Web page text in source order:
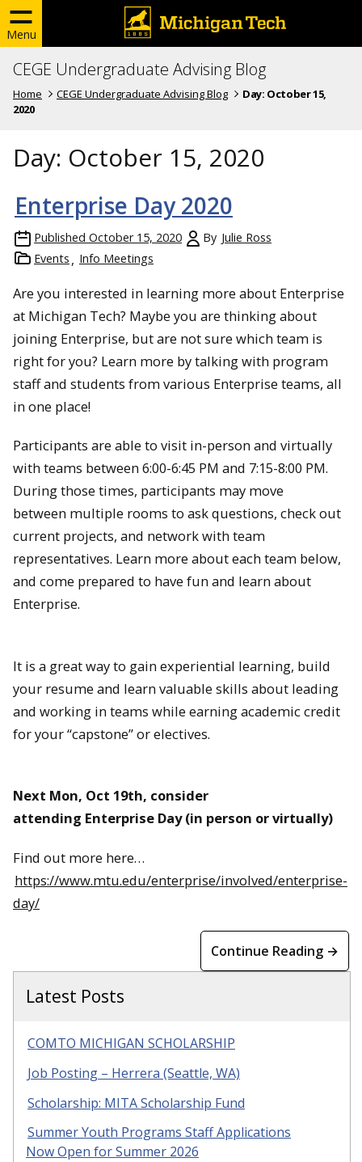
Menu
CEGE Undergraduate Advising Blog
Home CEGE Undergraduate Advising Blog Day: October 15,
2020
Day: October 15, 2020
Enterprise Day 2020
Published October 15, 2020 By Julie Ross
Events
Info Meetings
Are you interested in learning more about Enterprise
at Michigan Tech? Maybe you are thinking about
joining Enterprise, but are not sure which team is
right for you? Learn more by talking with program
staff and students from various Enterprise teams, all
in one place!
Participants are able to visit in-person and virtually
with teams between 6:00-6:45 PM and 7:15-8:00 PM.
During those times, participants may move
between multiple rooms to ask questions, check out
current projects, and network with team
representatives. Learn more about each team below,
and come prepared to have fun and learn about
Enterprise.
It is a great way to gain experiential learning, build
your resume and learn valuable skills about leading
and working in teams while earning academic credit
for your “capstone” or electives.
Next Mon, Oct 19th, consider
attending Enterprise Day (in person or virtually)
Find out more here…
https://www.mtu.edu/enterprise/involved/enterprise-
day/
Continue Reading →
Latest Posts
COMTO MICHIGAN SCHOLARSHIP
Job Posting – Herrera (Seattle, WA)
Scholarship: MITA Scholarship Fund
Summer Youth Programs Staff Applications
Now Open for Summer 2026